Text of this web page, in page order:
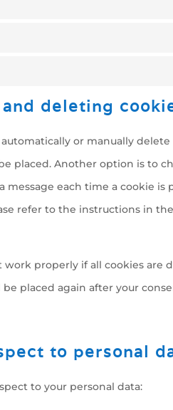
deleting
or manually delete
placed. Another option is to
each time a cookie is
refer to the instructions in
properly if all cookies are
placed again after your
to personal
to your personal data: